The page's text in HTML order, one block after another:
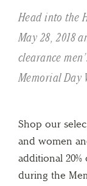
Head into the
May 28, 2018
clearance
Memorial Day
Shop our
and women
additional
during the